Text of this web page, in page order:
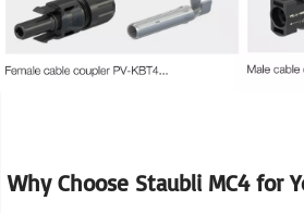
Why Choose Staubli MC4 for